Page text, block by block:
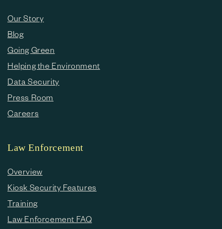
Our Story
Blog
Going Green
Helping the Environment
Data Security
Press Room
Careers
Law Enforcement
Overview
Kiosk Security Features
Training
Law Enforcement FAQ